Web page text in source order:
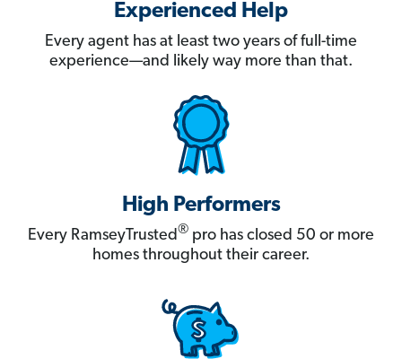
Experienced Help
Every agent has at least two years of full-time
experience—and likely way more than that.
High Performers
Every RamseyTrusted® pro has closed 50 or more
homes throughout their career.